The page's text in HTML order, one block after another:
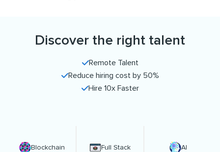
Discover the right talent
Remote Talent
Reduce hiring cost by 50%
Hire 10x Faster
Blockchain Full Stack AI